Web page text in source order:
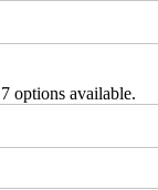
options available.